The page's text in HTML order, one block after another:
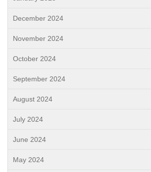
December 2024
November 2024
October 2024
September 2024
August 2024
July 2024
June 2024
May 2024